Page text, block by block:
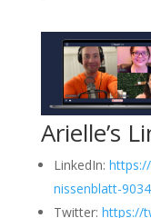
Arielle’s
LinkedIn:
nissenblatt-
Twitter: https://